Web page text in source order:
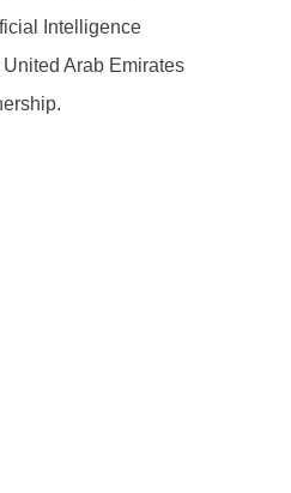
Intelligence
Arab Emirates